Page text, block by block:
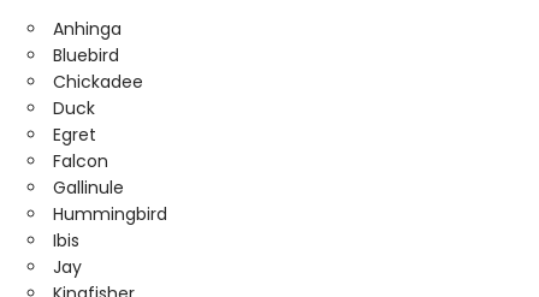
Anhinga
Bluebird
Chickadee
Duck
Egret
Falcon
Gallinule
Hummingbird
Ibis
Jay